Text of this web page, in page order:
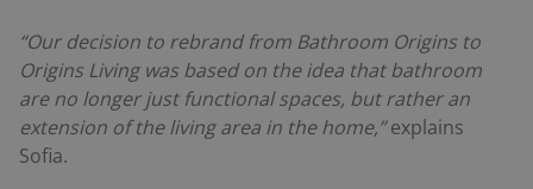
“Our decision to rebrand from Bathroom Origins to
Origins Living was based on the idea that bathroom
are no longer just functional spaces, but rather an
extension of the living area in the home,”explains
Sofia.